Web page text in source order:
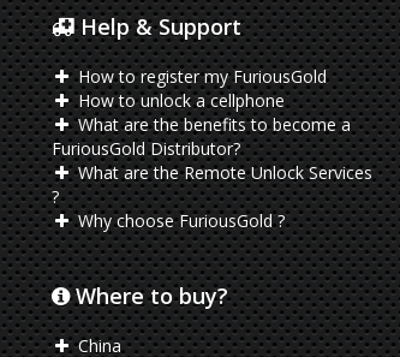
Help & Support
How to register my FuriousGold
How to unlock a cellphone
What are the benefits to become a
FuriousGold Distributor?
What are the Remote Unlock Services
?
Why choose FuriousGold ?
Where to buy?
China